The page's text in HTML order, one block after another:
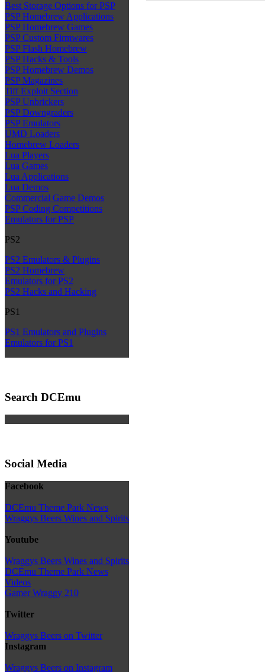
Best Storage Options for PSP
PSP Homebrew Applications
PSP Homebrew Games
PSP Custom Firmwares
PSP Flash Homebrew
PSP Hacks & Tools
PSP Homebrew Demos
PSP Magazines
Tiff Exploit Section
PSP Unbrickers
PSP Downgraders
PSP Emulators
UMD Loaders
Homebrew Loaders
Lua Players
Lua Games
Lua Applications
Lua Demos
Commercial Game Demos
PSP Coding Competitions
Emulators for PSP
PS2
PS2 Emulators & Plugins
PS2 Homebrew
Emulators for PS2
PS2 Hacks and Hacking
PS1
PS1 Emulators and Plugins
Emulators for PS1
Search DCEmu
Social Media
Facebook
DCEmu Theme Park News
Wraggys Beers Wines and Spirits
Youtube
Wraggys Beers Wines and Spirits
DCEmu Theme Park News
Videos
Gamer Wraggy 210
Twitter
Wraggys Beers on Twitter
Instagram
Wraggys Beers on Instagram